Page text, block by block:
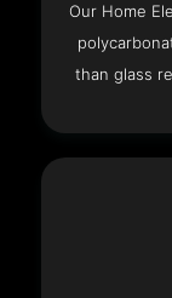
Our Home
than glass